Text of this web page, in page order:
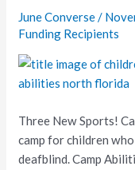
June Converse/
Funding Recipients
Three New Sports!
camp for children
deafblind. Camp